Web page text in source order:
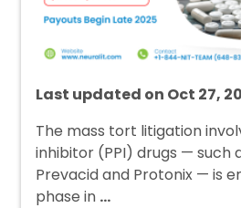
Last updated on Oct 27,
The mass tort litigation
inhibitor (PPI) drugs — such
Prevacid and Protonix — is
phase in …